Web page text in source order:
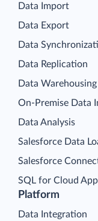
Platform
Data Integration
Data Import
Data Export
Data
Data Replication
Data Warehousing
On-Premise Data
Data Analysis
Salesforce Data
Salesforce
SQL for Cloud